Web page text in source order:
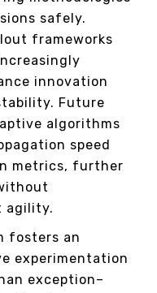
safely.
frameworks
innovation
Future
algorithms
speed
metrics, further
agility.
fosters an
experimentation
exception–